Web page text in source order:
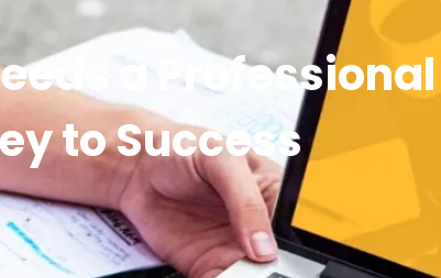
a
to Success